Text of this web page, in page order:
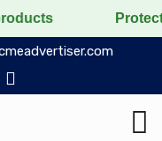
Protect the voiceless,